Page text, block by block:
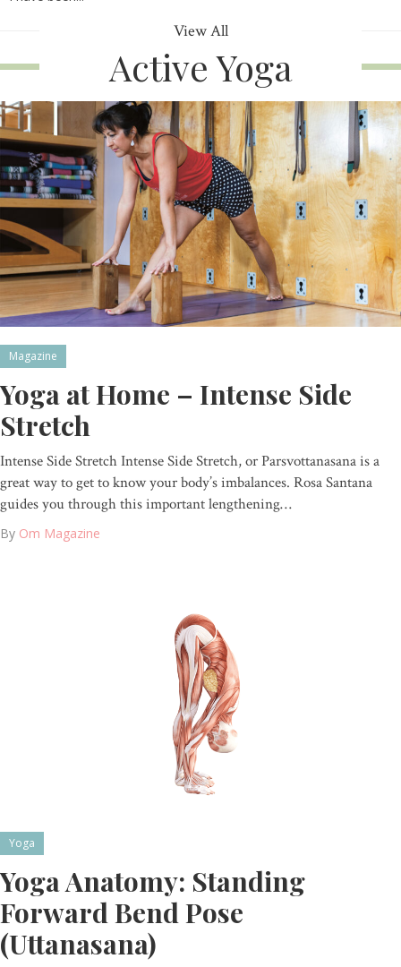
View All
Active Yoga
Magazine
Yoga at Home – Intense Side
Stretch
Intense Side Stretch Intense Side Stretch, or Parsvottanasana is a
great way to get to know your body’s imbalances. Rosa Santana
guides you through this important lengthening…
By Om Magazine
Yoga
Yoga Anatomy: Standing
Forward Bend Pose
(Uttanasana)